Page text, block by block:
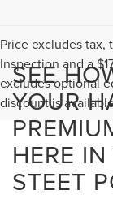
Price excludes tax,
Inspection and a
excludes optional
discount is
SEE
YOUR
HERE
STEET